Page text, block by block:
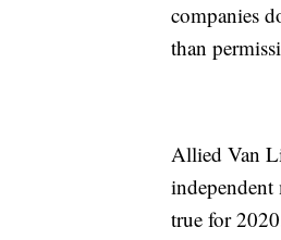
companies
than
Allied Van
independent
true for